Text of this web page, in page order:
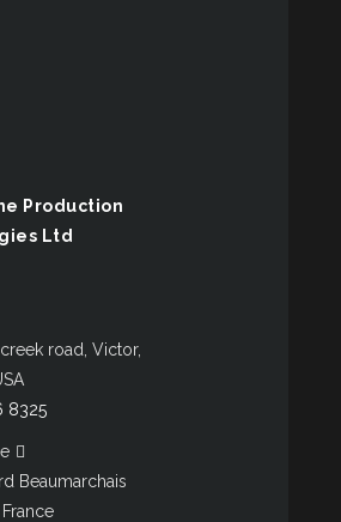
Production
Ltd
road, Victor,
8325
Beaumarchais
France